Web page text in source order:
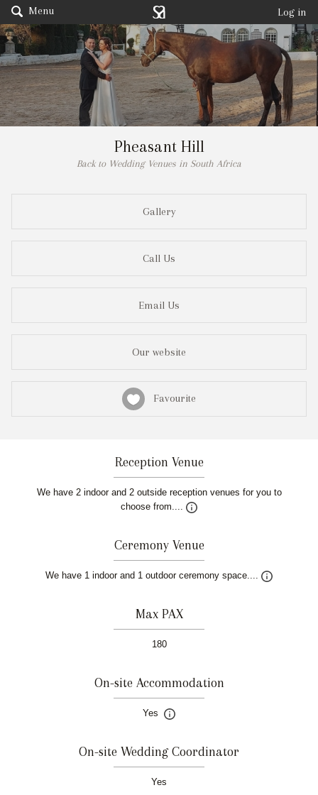
Menu Log in
Pheasant Hill
Back to Wedding Venues in South Africa
Gallery
Call Us
Email Us
Our website
Favourite
Reception Venue
We have 2 indoor and 2 outside reception venues for you to
choose from....
Ceremony Venue
We have 1 indoor and 1 outdoor ceremony space....
Max PAX
180
On-site Accommodation
Yes
On-site Wedding Coordinator
Yes